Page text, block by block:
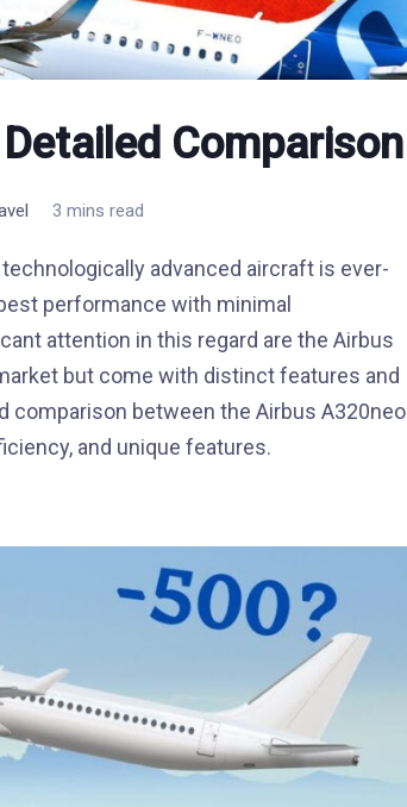
Comparison
3 mins read
advanced aircraft is ever-
performance with minimal
attention in this regard are the Airbus
but come with distinct features and
comparison between the Airbus A320neo
and unique features.